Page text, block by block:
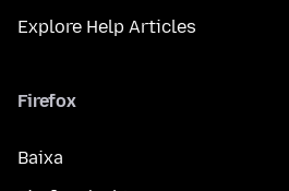
Explore Help Articles
Firefox
Baixa